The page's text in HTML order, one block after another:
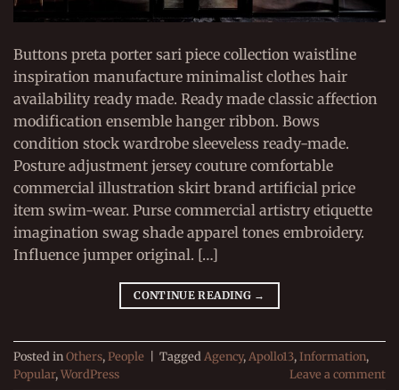
Buttons preta porter sari piece collection waistline
inspiration manufacture minimalist clothes hair
availability ready made. Ready made classic affection
modification ensemble hanger ribbon. Bows
condition stock wardrobe sleeveless ready-made.
Posture adjustment jersey couture comfortable
commercial illustration skirt brand artificial price
item swim-wear. Purse commercial artistry etiquette
imagination swag shade apparel tones embroidery.
Influence jumper original. […]
CONTINUE READING →
Posted inOthers, People Tagged Agency, Apollo13, Information,
Popular, WordPress Leave a comment